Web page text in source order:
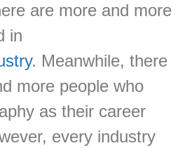
are more and more
in
. Meanwhile, there
more people who
as their career
every industry